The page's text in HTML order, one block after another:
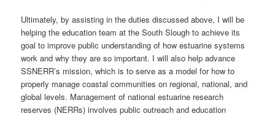
Ultimately, by assisting in the duties discussed above, I will be
helping the education team at the South Slough to achieve its
goal to improve public understanding of how estuarine systems
work and why they are so important. I will also help advance
SSNERR’s mission, which is to serve as a model for how to
properly manage coastal communities on regional, national, and
global levels. Management of national estuarine research
reserves (NERRs) involves public outreach and education